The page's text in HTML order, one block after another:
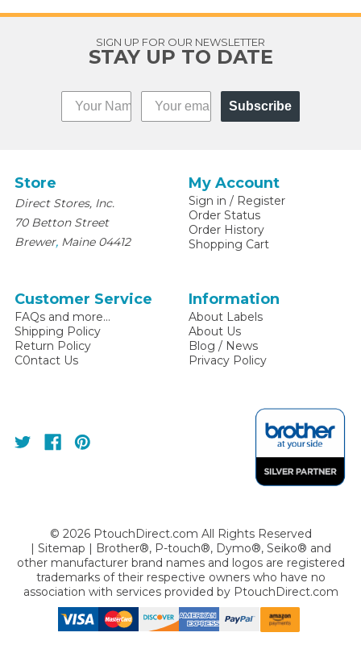
SIGN UP FOR OUR NEWSLETTER
STAY UP TO DATE
Subscribe
Store
Direct Stores, Inc.
70 Betton Street
Brewer, Maine 04412
My Account
Sign in / Register
Order Status
Order History
Shopping Cart
Customer Service
FAQs and more...
Shipping Policy
Return Policy
C0ntact Us
Information
About Labels
About Us
Blog / News
Privacy Policy
© 2026PtouchDirect.com All Rights Reserved
Sitemap | Brother®, P-touch®, Dymo®, Seiko® and
other manufacturer brand names and logos are registered
trademarks of their respective owners who have no
association with services provided by PtouchDirect.com